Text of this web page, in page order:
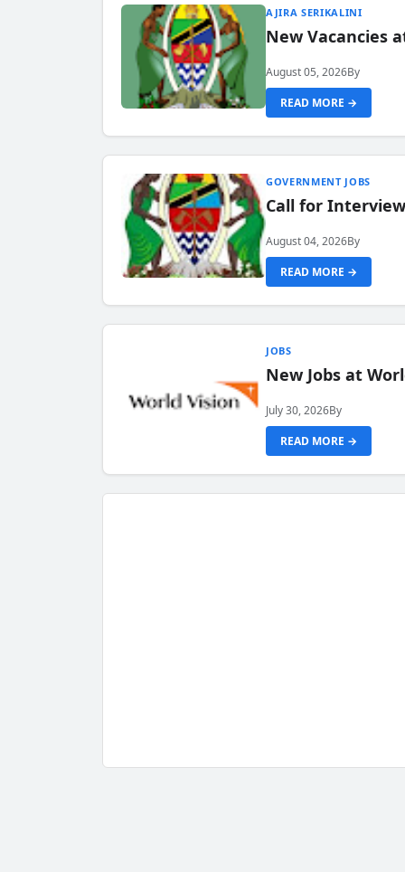
AJIRA SERIKALINI
New Vacancies
August 05, 2026By
READ MORE →
GOVERNMENT JOBS
Call for
August 04, 2026By
READ MORE →
JOBS
New Jobs at
July 30, 2026By
READ MORE →